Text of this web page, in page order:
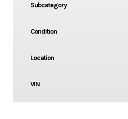
Subcategory
Condition
Location
VIN